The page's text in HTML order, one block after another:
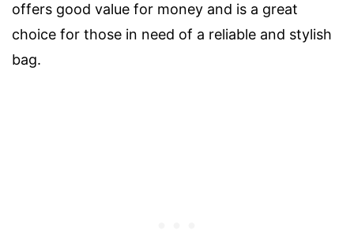
offers good value for money and is a great
choice for those in need of a reliable and stylish
bag.